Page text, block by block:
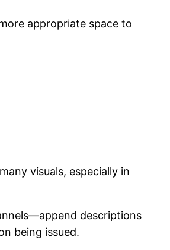
appropriate space to
visuals, especially in
descriptions
being issued.